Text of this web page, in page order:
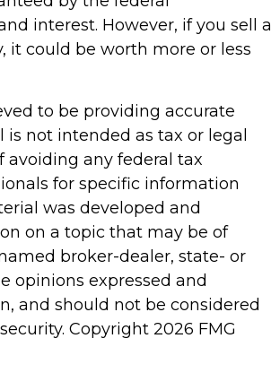
interest. However, if you sell a
it could be worth more or less
to be providing accurate
not intended as tax or legal
avoiding any federal tax
for specific information
was developed and
on a topic that may be of
broker-dealer, state- or
opinions expressed and
and should not be considered
Copyright 2026 FMG